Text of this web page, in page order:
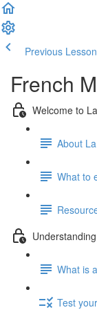
Previous Lesson
French
Welcome to
About
What to
What is
Test